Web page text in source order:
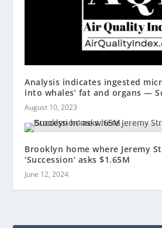
Analysis indicates ingested
into whales’ fat and organs —
August 10, 2023
Brooklyn home where Jeremy
‘Succession’ asks $1.65M
June 12, 2024